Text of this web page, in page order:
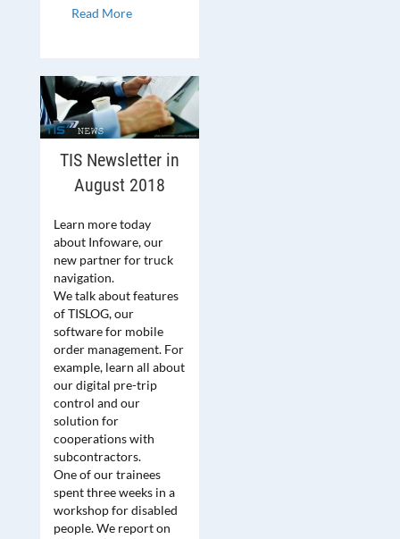
Read More
TIS Newsletter in
August 2018
Learn more today
about Infoware, our
new partner for truck
navigation.
We talk about features
of TISLOG, our
software for mobile
order management. For
example, learn all about
our digital pre-trip
control and our
solution for
cooperations with
subcontractors.
One of our trainees
spent three weeks in a
workshop for disabled
people. We report on